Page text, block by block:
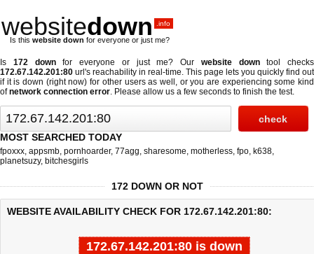
websitedown .info
Is this website down for everyone or just me?
Is 172 downfor everyone or just me? Our website downtool checks
172.67.142.201:80 url's reachability in real-time. This page lets you quickly find out
if it is down (right now) for other users as well, or you are experiencing some kind
ofnetwork connection error. Please allow us a few seconds to finish the test.
MOST SEARCHED TODAY
fpoxxx, appsmb, pornhoarder, 77agg, sharesome, motherless, fpo, k638,
planetsuzy, bitchesgirls
172 DOWN OR NOT
WEBSITE AVAILABILITY CHECK FOR 172.67.142.201:80:
172.67.142.201:80 is down